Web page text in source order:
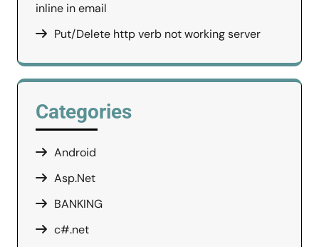
inline in email
Put/Delete http verb not working server
Categories
Android
Asp.Net
BANKING
c#.net